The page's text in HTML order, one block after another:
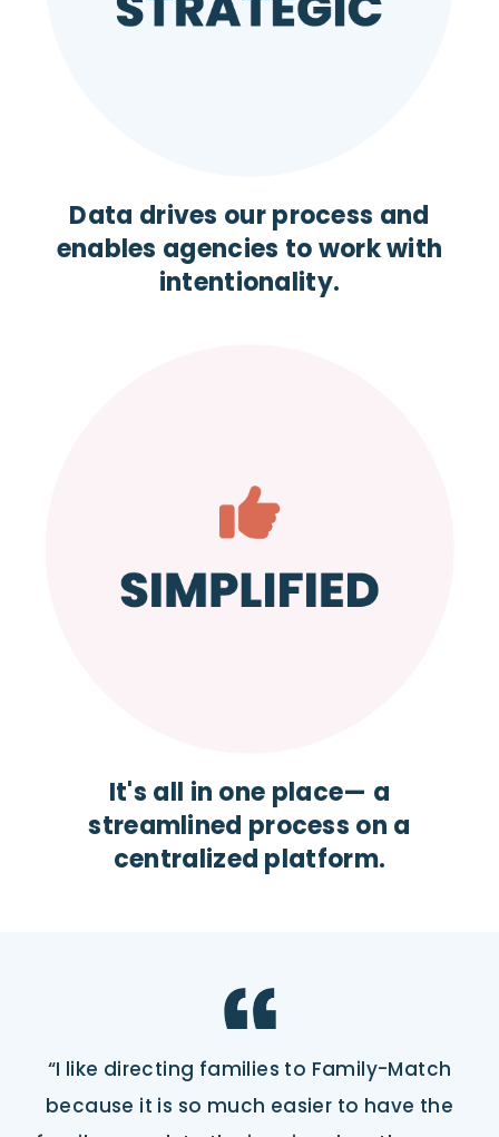
Data drives our process and
enables agencies to work with
intentionality.
It's all in one place— a
streamlined process on a
centralized platform.
“I like directing families to Family-Match
because it is so much easier to have the